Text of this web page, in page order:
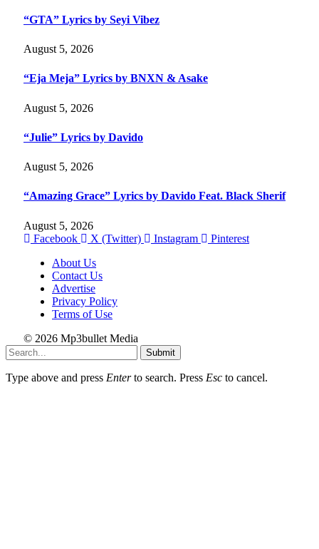
“GTA” Lyrics by Seyi Vibez
August 5, 2026
“Eja Meja” Lyrics by BNXN & Asake
August 5, 2026
“Julie” Lyrics by Davido
August 5, 2026
“Amazing Grace” Lyrics by Davido Feat. Black Sherif
August 5, 2026
Facebook
X (Twitter) Instagram
Pinterest
About Us
Contact Us
Advertise
Privacy Policy
Terms of Use
© 2026 Mp3bullet Media
Submit
Type above and press Enterto search. Press Esc to cancel.